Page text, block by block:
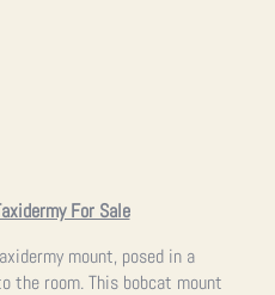
For Sale
mount, posed in a
the room. This bobcat mount